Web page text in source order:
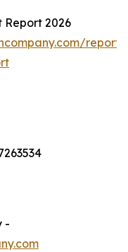
2026
-